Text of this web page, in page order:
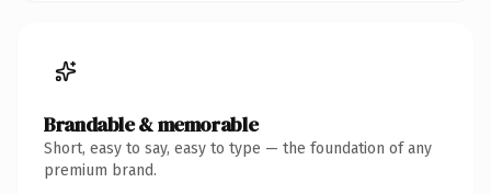
Brandable & memorable
Short, easy to say, easy to type — the foundation of any
premium brand.